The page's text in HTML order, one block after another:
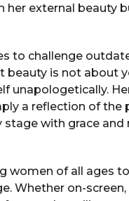
her external beauty
to challenge
beauty is not about
unapologetically.
a reflection of the
with grace
women of all ages
Whether on-screen,